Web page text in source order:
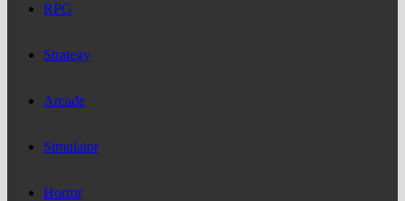
RPG
Strategy
Arcade
Simulator
Horror